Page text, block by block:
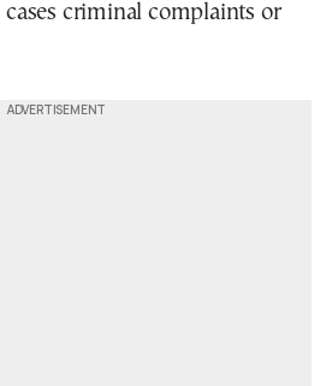
criminal complaints or